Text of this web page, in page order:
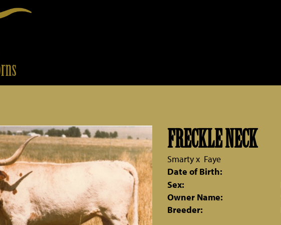
FRECKLE NECK
Smartyx Faye
Date of Birth:
Sex:
Owner Name:
Breeder: